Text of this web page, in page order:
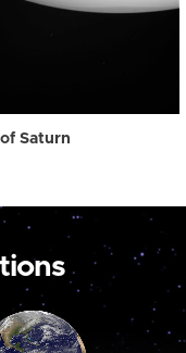
of Saturn